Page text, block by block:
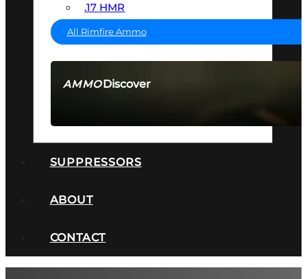
AMMODiscover
.17 HMR
All Rimfire Ammo
SUPPRESSORS
ABOUT
CONTACT